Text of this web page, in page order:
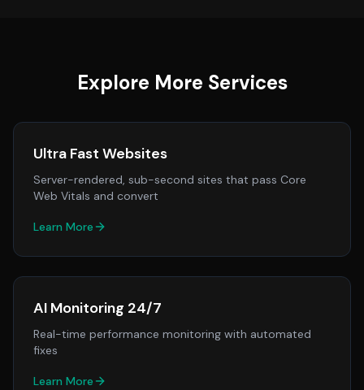
Explore More Services
Ultra Fast Websites
Server-rendered, sub-second sites that pass Core
Web Vitals and convert
Learn More
AI Monitoring 24/7
Real-time performance monitoring with automated
fixes
Learn More